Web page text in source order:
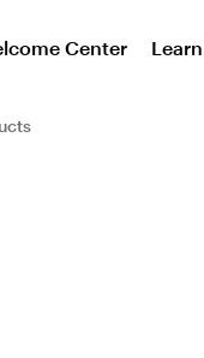
Center Learn